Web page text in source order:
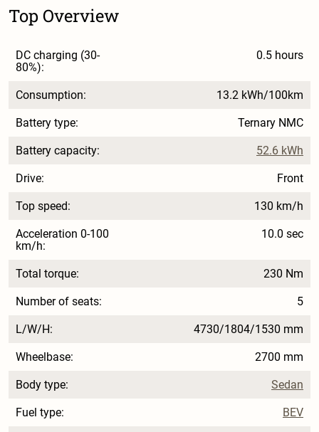
Top Overview
DC charging (30-
80%):
0.5 hours
Consumption: 13.2 kWh/100km
Battery type: Ternary NMC
Battery capacity: 52.6 kWh
Drive: Front
Top speed: 130 km/h
Acceleration 0-100
km/h:
10.0 sec
Total torque: 230 Nm
Number of seats: 5
L/W/H: 4730/1804/1530 mm
Wheelbase: 2700 mm
Body type: Sedan
Fuel type: BEV